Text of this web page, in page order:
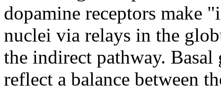
dopamine receptors make
nuclei via relays in the
the indirect pathway.
reflect a balance between